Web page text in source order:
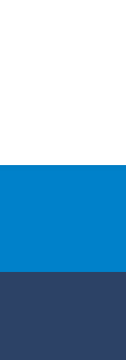
Town of Truro